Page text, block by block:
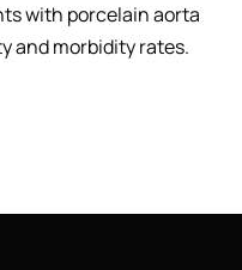
with porcelain aorta
and morbidity rates.